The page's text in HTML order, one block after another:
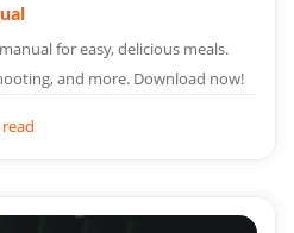
for easy, delicious meals.
and more. Download now!